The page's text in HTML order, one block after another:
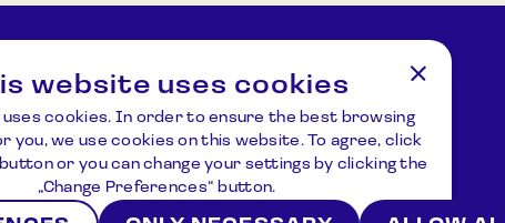
website uses cookies
uses cookies. In order to ensure the best browsing
you, we use cookies on this website. To agree, click
button or you can change your settings by clicking the
„Change Preferences“ button.
Address
Kulionių k., Žvaigždžių g. 10, Čiulėnų
sen., Molėtų r.
P./d. Nr.44, LT – 33001, Molėtai